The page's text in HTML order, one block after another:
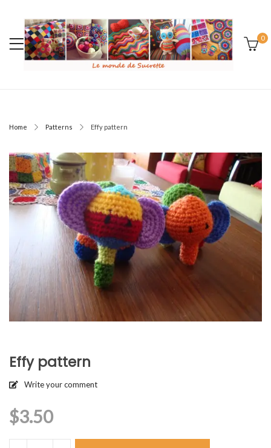
0
Home Patterns Effy pattern
Effy pattern
Write your comment
$3.50